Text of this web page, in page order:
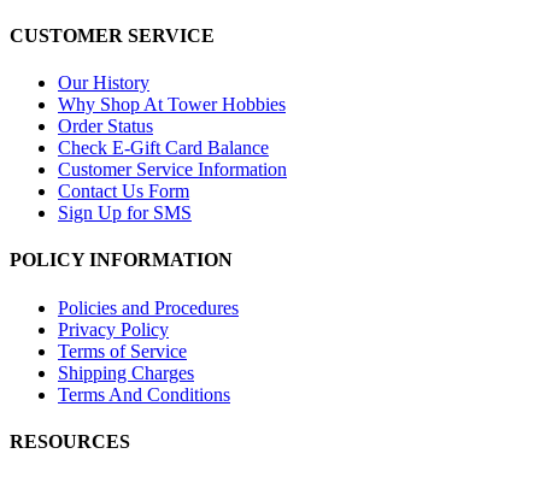
CUSTOMER SERVICE
Our History
Why Shop At Tower Hobbies
Order Status
Check E-Gift Card Balance
Customer Service Information
Contact Us Form
Sign Up for SMS
POLICY INFORMATION
Policies and Procedures
Privacy Policy
Terms of Service
Shipping Charges
Terms And Conditions
RESOURCES